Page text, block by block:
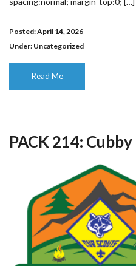
Posted: April 14, 2026
Under: Uncategorized
Read Me
PACK 214: